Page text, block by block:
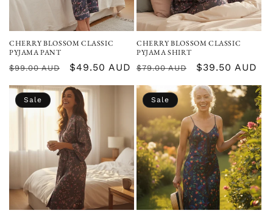
CHERRY BLOSSOM CLASSIC
PYJAMA PANT
Regular
$99.00 AUD
Sale
$49.50 AUD
CHERRY BLOSSOM CLASSIC
PYJAMA SHIRT
Regular
$79.00 AUD
Sale
$39.50 AUD
Sale Sale